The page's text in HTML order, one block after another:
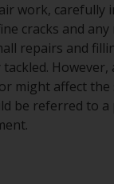
work, carefully
cracks and any
repairs and
However,
might affect
be referred to a